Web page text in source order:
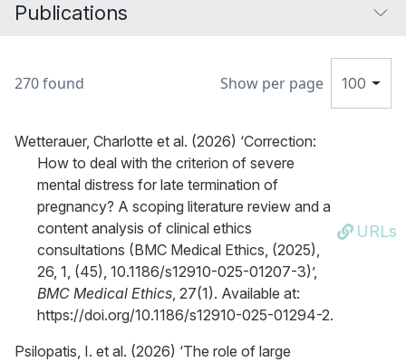
Publications
270 found Show per page 100
Wetterauer, Charlotte et al. (2026) ‘Correction:
How to deal with the criterion of severe
mental distress for late termination of
pregnancy? A scoping literature review and a
content analysis of clinical ethics
consultations (BMC Medical Ethics, (2025),
26, 1, (45), 10.1186/s12910-025-01207-3)’,
BMC Medical Ethics, 27(1). Available at:
https://doi.org/10.1186/s12910-025-01294-2.
URLs
Psilopatis, I. et al. (2026) ‘The role of large